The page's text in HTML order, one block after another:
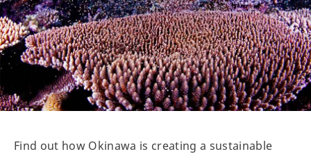
Find out how Okinawa is creating a sustainable